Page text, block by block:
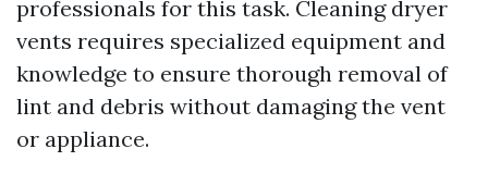
professionals for this task. Cleaning dryer
vents requires specialized equipment and
knowledge to ensure thorough removal of
lint and debris without damaging the vent
or appliance.